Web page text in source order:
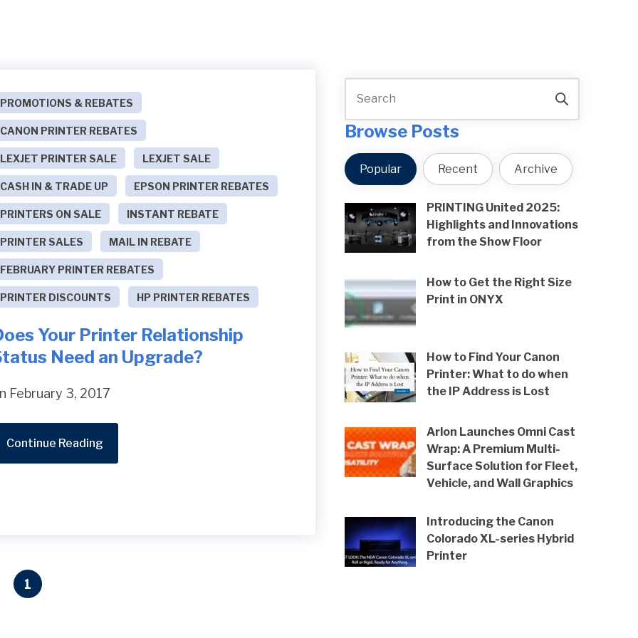
PROMOTIONS & REBATES
CANON PRINTER REBATES
LEXJET PRINTER SALE LEXJET SALE
CASH IN & TRADE UP EPSON PRINTER REBATES
PRINTERS ON SALE INSTANT REBATE
PRINTER SALES MAIL IN REBATE
FEBRUARY PRINTER REBATES
PRINTER DISCOUNTS HP PRINTER REBATES
Your Printer Relationship
Need an Upgrade?
February 3, 2017
Continue Reading
1
Browse Posts
Popular Recent Archive
PRINTING United 2025:
Highlights and Innovations
from the Show Floor
How to Get the Right Size
Print in ONYX
How to Find Your Canon
Printer: What to do when
the IP Address is Lost
Arlon Launches Omni Cast
Wrap: A Premium Multi-
Surface Solution for Fleet,
Vehicle, and Wall Graphics
Introducing the Canon
Colorado XL-series Hybrid
Printer